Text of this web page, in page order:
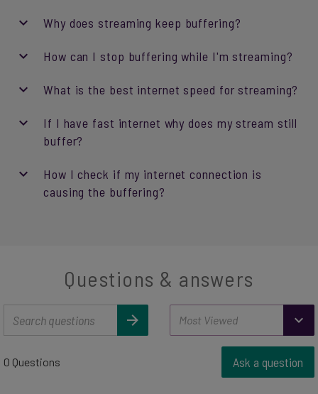
Why does streaming keep buffering?
How can I stop buffering while I'm streaming?
What is the best internet speed for streaming?
If I have fast internet why does my stream still
buffer?
How I check if my internet connection is
causing the buffering?
Questions & answers
0 Questions Ask a question